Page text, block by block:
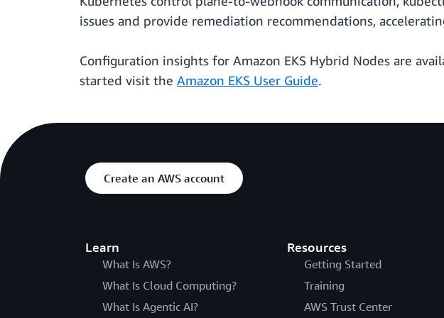
issues and provide remediation recommendations,
Configuration insights for Amazon EKS Hybrid Nodes are
started visit the Amazon EKS User Guide.
Create an AWS account
Learn
What Is AWS?
What Is Cloud Computing?
What Is Agentic AI?
Resources
Getting Started
Training
AWS Trust Center